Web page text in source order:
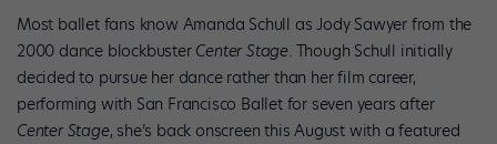
Most ballet fans know Amanda Schull as Jody Sawyer from the
2000 dance blockbuster Center Stage. Though Schull initially
decided to pursue her dance rather than her film career,
performing with San Francisco Ballet for seven years after
Center Stage, she’s back onscreen this August with a featured